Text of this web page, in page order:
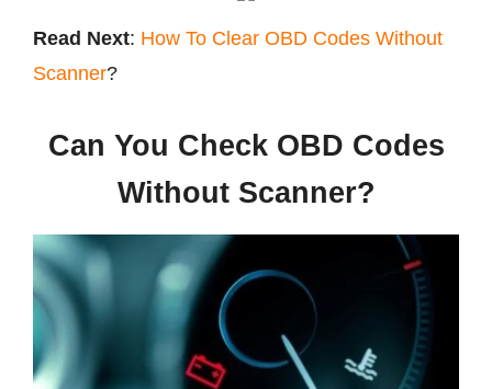
Read Next: How To Clear OBD Codes Without
Scanner?
Can You Check OBD Codes
Without Scanner?